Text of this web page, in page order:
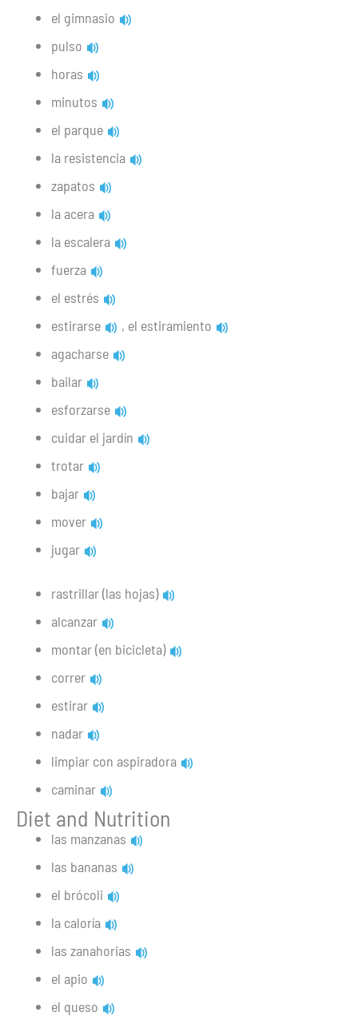
el gimnasio
pulso
horas
minutos
el parque
la resistencia
zapatos
la acera
la escalera
fuerza
el estrés
estirarse
, el estiramiento
agacharse
bailar
esforzarse
cuidar el jardín
trotar
bajar
mover
jugar
rastrillar (las hojas)
alcanzar
montar (en bicicleta)
correr
estirar
nadar
limpiar con aspiradora
caminar
Diet and Nutrition
las manzanas
las bananas
el brócoli
la caloría
las zanahorias
el apio
el queso